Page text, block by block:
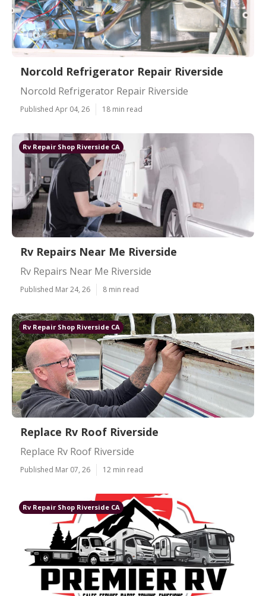
Norcold Refrigerator Repair Riverside
Norcold Refrigerator Repair Riverside
Published Apr 04, 26 18 min read
Rv Repair Shop Riverside CA
Rv Repairs Near Me Riverside
Rv Repairs Near Me Riverside
Published Mar 24, 26 8 min read
Rv Repair Shop Riverside CA
Replace Rv Roof Riverside
Replace Rv Roof Riverside
Published Mar 07, 26 12 min read
Rv Repair Shop Riverside CA